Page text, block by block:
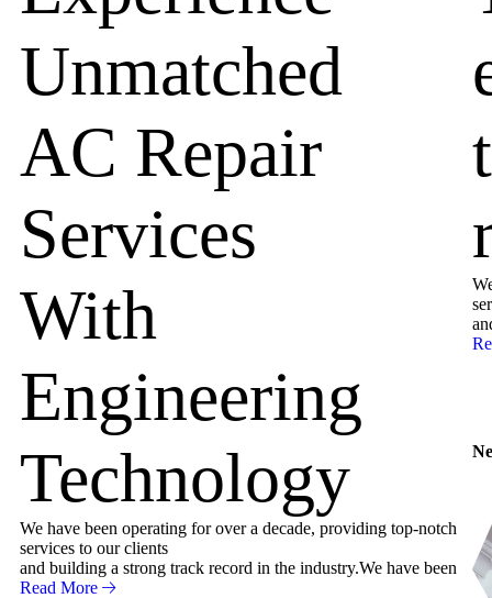
Unmatched
AC Repair
Services
With
Engineering
Technology
We have been operating for over a decade, providing top-notch
services to our clients
and building a strong track record in the industry.We have been
Read More